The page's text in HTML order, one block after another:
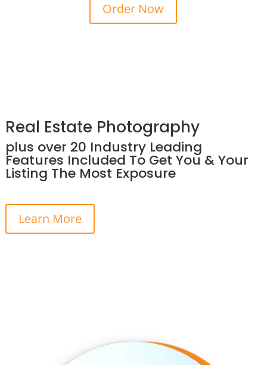
Order Now
Real Estate Photography
plus over 20 Industry Leading
Features Included To Get You & Your
Listing The Most Exposure
Learn More